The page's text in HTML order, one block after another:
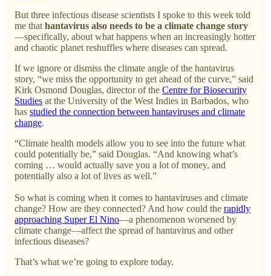
But three infectious disease scientists I spoke to this week told
me that hantavirus also needs to be a climate change story
—specifically, about what happens when an increasingly hotter
and chaotic planet reshuffles where diseases can spread.
If we ignore or dismiss the climate angle of the hantavirus
story, “we miss the opportunity to get ahead of the curve,” said
Kirk Osmond Douglas, director of the Centre for Biosecurity
Studies at the University of the West Indies in Barbados, who
has studied the connection between hantaviruses and climate
change.
“Climate health models allow you to see into the future what
could potentially be,” said Douglas. “And knowing what’s
coming … would actually save you a lot of money, and
potentially also a lot of lives as well.”
So what is coming when it comes to hantaviruses and climate
change? How are they connected? And how could the rapidly
approaching Super El Nino—a phenomenon worsened by
climate change—affect the spread of hantavirus and other
infectious diseases?
That’s what we’re going to explore today.